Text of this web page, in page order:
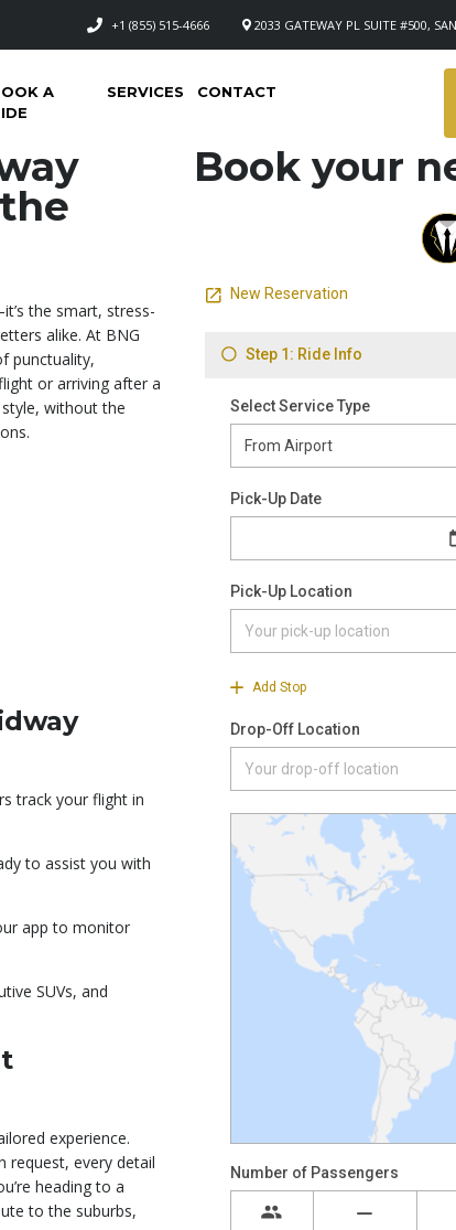
2033 GATEWAY PL SUITE #500,
+1 (855) 515-4666
A
SERVICES CONTACT
the smart, stress-
alike. At BNG
punctuality,
or arriving after a
without the
track your flight in
to assist you with
app to monitor
SUVs, and
experience.
request, every detail
heading to a
to the suburbs,
Book your